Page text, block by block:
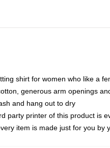
shirt for women who like a
generous arm openings
and hang out to dry
party printer of this product is
item is made just for you by